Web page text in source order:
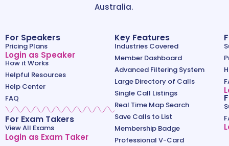
Australia.
For Speakers
Pricing Plans
Login as Speaker
How it Works
Helpful Resources
Help Center
FAQ
For Exam Takers
View All Exams
Login as Exam Taker
Key Features
Industries Covered
Member Dashboard
Advanced Filtering System
Large Directory of Calls
Single Call Listings
Real Time Map Search
Save Calls to List
Membership Badge
Professional V-Card